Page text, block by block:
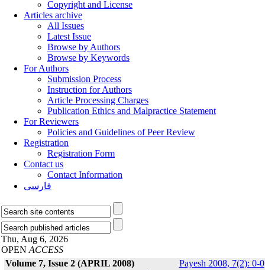
Copyright and License
Articles archive
All Issues
Latest Issue
Browse by Authors
Browse by Keywords
For Authors
Submission Process
Instruction for Authors
Article Processing Charges
Publication Ethics and Malpractice Statement
For Reviewers
Policies and Guidelines of Peer Review
Registration
Registration Form
Contact us
Contact Information
فارسی
Thu, Aug 6, 2026
OPEN ACCESS
Volume 7, Issue 2 (APRIL 2008)
Payesh 2008, 7(2): 0-0